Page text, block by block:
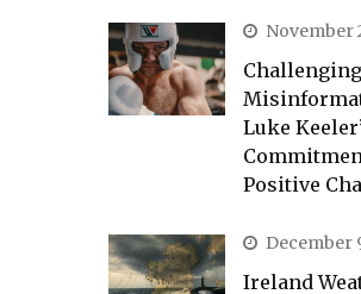
November
Challenging
Luke
Positive
December
Ireland